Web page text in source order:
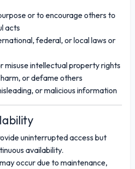
or to encourage others to
acts
federal, or local laws or
misuse intellectual property rights
harm, or defame others
or malicious information
uninterrupted access but
availability.
occur due to maintenance,